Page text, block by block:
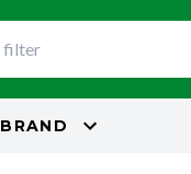
BRAND